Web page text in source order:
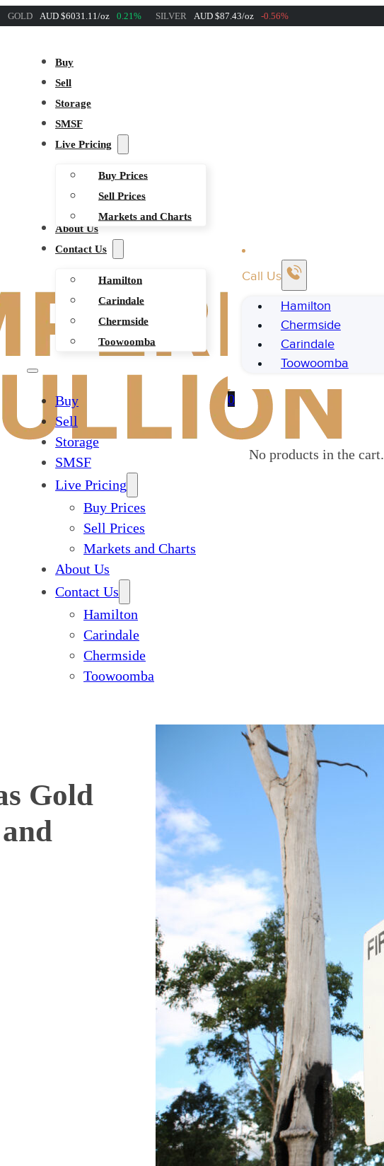
GOLD AUD $6031.11/oz 0.21% SILVER AUD $87.43/oz -0.56%
Buy
Sell
Storage
SMSF
Live Pricing
Buy Prices
Sell Prices
Markets and Charts
About Us
Contact Us
Hamilton
Carindale
Chermside
Toowoomba
Buy
Sell
Storage
SMSF
Live Pricing
Buy Prices
Sell Prices
Markets and Charts
About Us
Contact Us
Hamilton
Carindale
Chermside
Toowoomba
Call Us
Hamilton
Chermside
Carindale
Toowoomba
0
No products in the cart.
Gold